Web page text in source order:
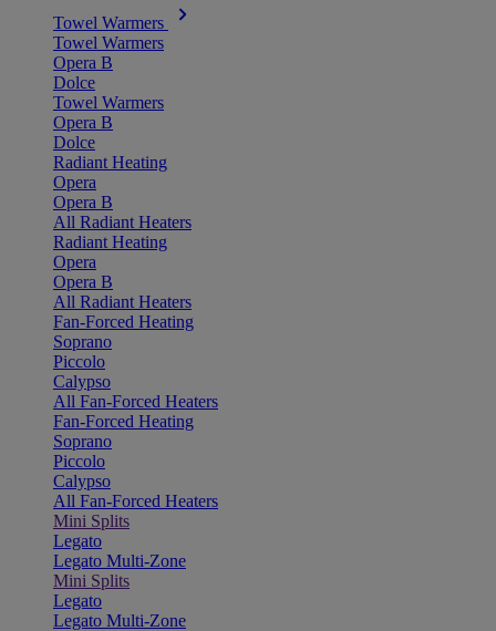
Towel Warmers
Towel Warmers
Opera B
Dolce
Towel Warmers
Opera B
Dolce
Radiant Heating
Opera
Opera B
All Radiant Heaters
Radiant Heating
Opera
Opera B
All Radiant Heaters
Fan-Forced Heating
Soprano
Piccolo
Calypso
All Fan-Forced Heaters
Fan-Forced Heating
Soprano
Piccolo
Calypso
All Fan-Forced Heaters
Mini Splits
Legato
Legato Multi-Zone
Mini Splits
Legato
Legato Multi-Zone